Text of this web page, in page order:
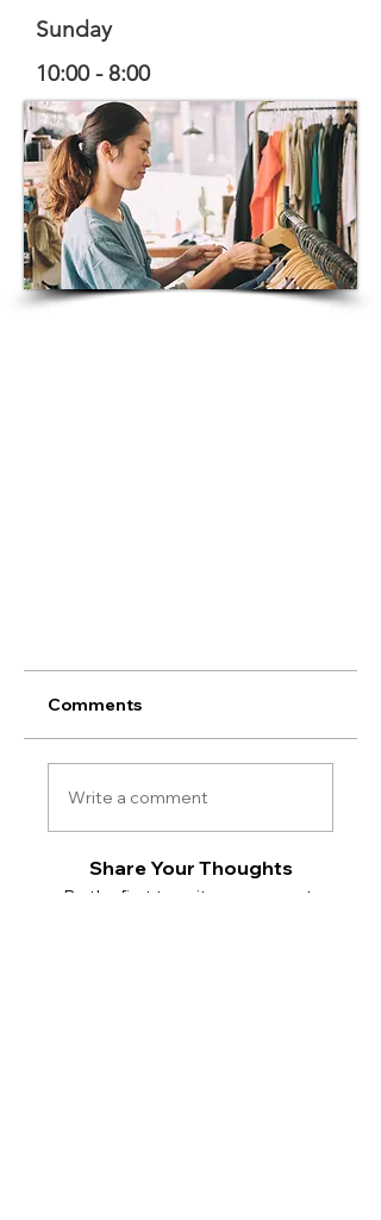
Sunday
10:00 - 8:00
Comments
Write a comment
Share Your Thoughts
Be the first to write a comment.